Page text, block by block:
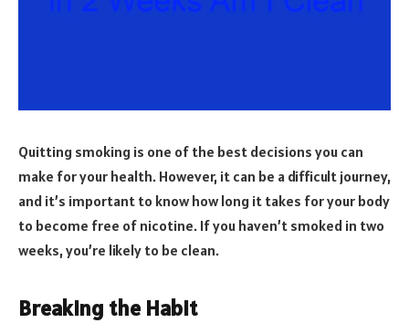
Quitting smoking is one of the best decisions you can
make for your health. However, it can be a difficult journey,
and it’s important to know how long it takes for your body
to become free of nicotine. If you haven’t smoked in two
weeks, you’re likely to be clean.
Breaking the Habit